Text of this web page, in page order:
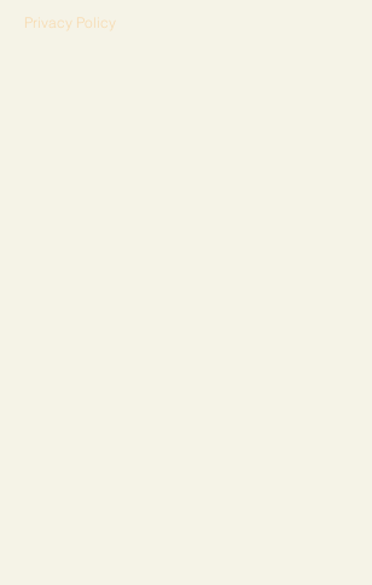
Privacy Policy